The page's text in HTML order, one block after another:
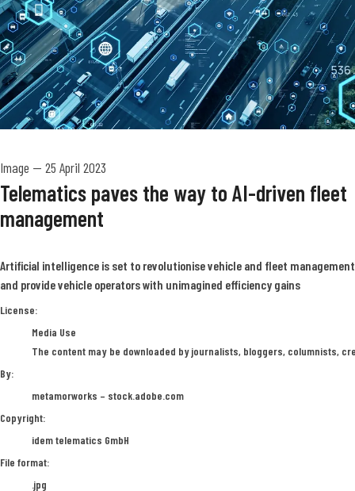
Image — 25 April 2023
Telematics paves the way to AI-driven fleet
management
Artificial intelligence is set to revolutionise vehicle and fleet management
and provide vehicle operators with unimagined efficiency gains
metamorworks – stock.adobe.com
License:
Media Use
The content may be downloaded by journalists, bloggers, columnists,
By:
metamorworks – stock.adobe.com
Copyright:
idem telematics GmbH
File format:
.jpg